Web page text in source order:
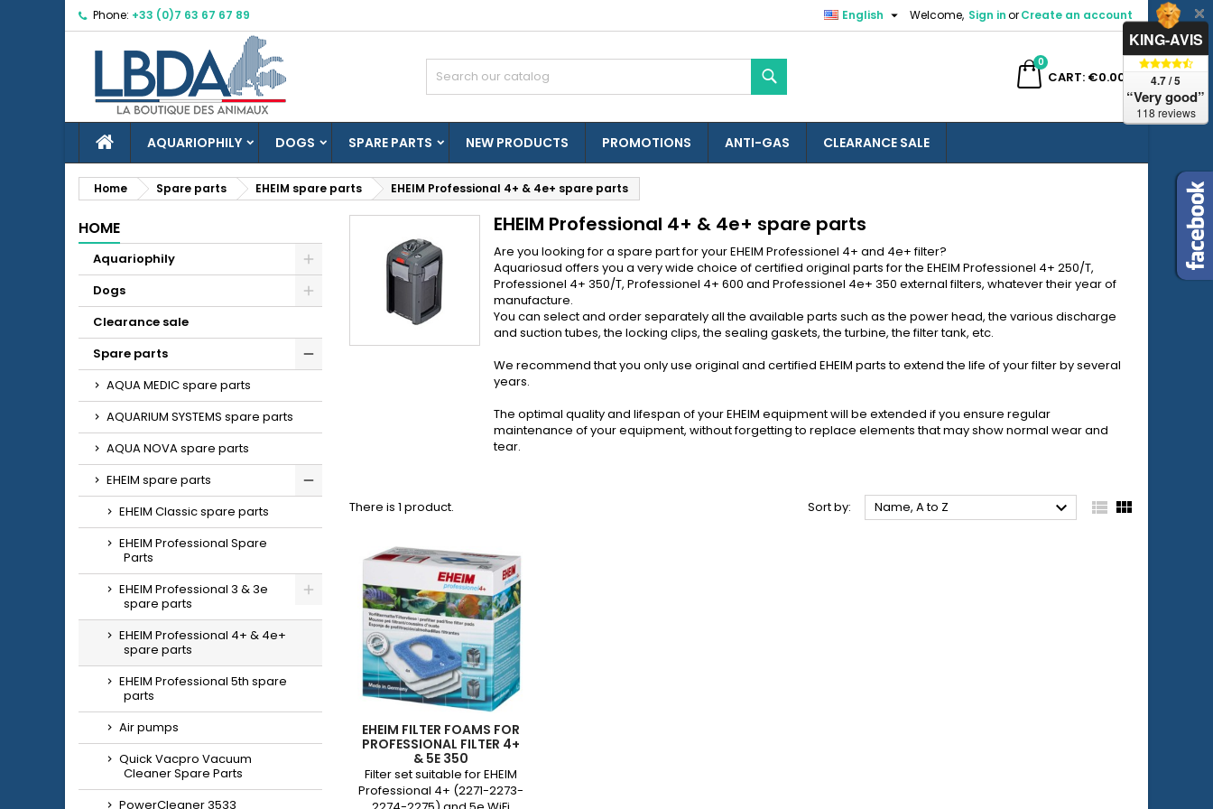
Phone: +33 (0)7 63 67 67 89 Welcome, Sign inorCreate an account
English 
CART
0
€0.00
HOMEAQUARIOPHILY DOGS SPARE PARTS NEW PRODUCTS PROMOTIONS ANTI-GAS CLEARANCE SALE
Home Spare parts EHEIM spare parts EHEIM Professional 4+ & 4e+ spare parts
HOME
Aquariophily
Dogs
Clearance sale
Spare parts
AQUA MEDIC spare parts
AQUARIUM SYSTEMS spare parts
AQUA NOVA spare parts
EHEIM spare parts
EHEIM Classic spare parts
EHEIM Professional Spare
Parts
EHEIM Professional 3 & 3e
spare parts
EHEIM Professional 4+ & 4e+
spare parts
EHEIM Professional 5th spare
parts
Air pumps
Quick Vacpro Vacuum
Cleaner Spare Parts
PowerCleaner 3533
EHEIM Professional 4+ & 4e+ spare parts
Are you looking for a spare part for your EHEIM Professionel 4+ and 4e+ filter?
Aquariosud offers you a very wide choice of certified original parts for the EHEIM Professionel 4+ 250/T,
Professionel 4+ 350/T, Professionel 4+ 600 and Professionel 4e+ 350 external filters, whatever their year of
manufacture.
You can select and order separately all the available parts such as the power head, the various discharge
and suction tubes, the locking clips, the sealing gaskets, the turbine, the filter tank, etc.
We recommend that you only use original and certified EHEIM parts to extend the life of your filter by several
years.
The optimal quality and lifespan of your EHEIM equipment will be extended if you ensure regular
maintenance of your equipment, without forgetting to replace elements that may show normal wear and
tear.
There is 1 product. Sort by: Name, A to Z   
EHEIM FILTER FOAMS FOR
PROFESSIONAL FILTER 4+
& 5E 350
Filter set suitable for EHEIM
Professional 4+ (2271-2273-
Mes listes d'envies
Créer une nouvelle liste
((modalTitle))
((confirmMessage))
Create wishlist
Sign in
You need to be logged in to save products in your wishlist.
KING-AVIS
4.7 / 5
“Very good”
118 reviews